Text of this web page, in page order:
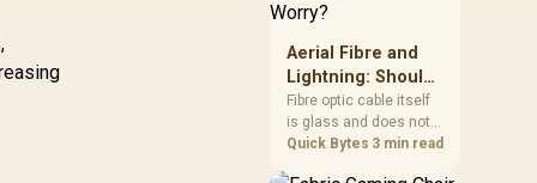
Aerial Fibre and
Lightning: Should
You Worry?
Fibre optic cable itself
is glass and does not
conduct electricity, so
Quick Bytes 3 min read